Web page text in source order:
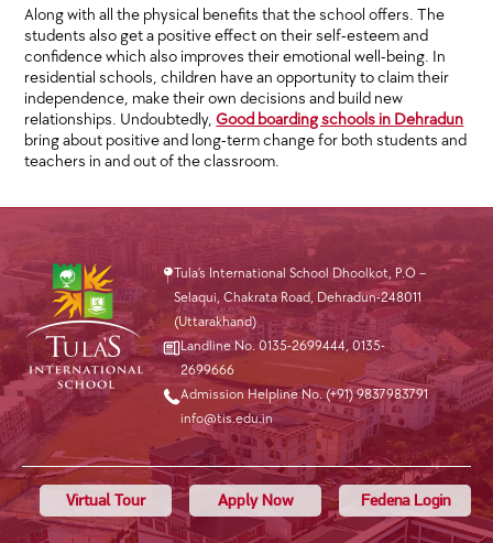
Along with all the physical benefits that the school offers. The
students also get a positive effect on their self-esteem and
confidence which also improves their emotional well-being. In
residential schools, children have an opportunity to claim their
independence, make their own decisions and build new
relationships. Undoubtedly,Good boarding schools in Dehradun
bring about positive and long-term change for both students and
teachers in and out of the classroom.
Tula’s International School Dhoolkot, P.O –
Selaqui, Chakrata Road, Dehradun-248011
(Uttarakhand)
Landline No. 0135-2699444,0135-
2699666
Admission Helpline No. (+91) 9837983791
info@tis.edu.in
Virtual Tour Apply Now Fedena Login